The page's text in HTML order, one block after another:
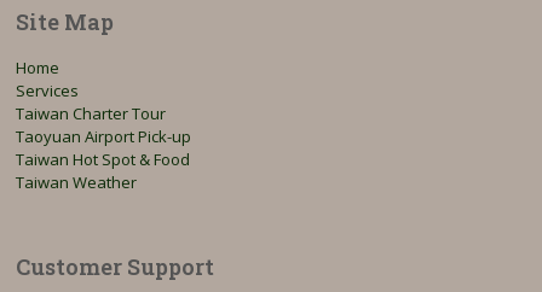
Site Map
Home
Services
Taiwan Charter Tour
Taoyuan Airport Pick-up
Taiwan Hot Spot & Food
Taiwan Weather
Customer Support